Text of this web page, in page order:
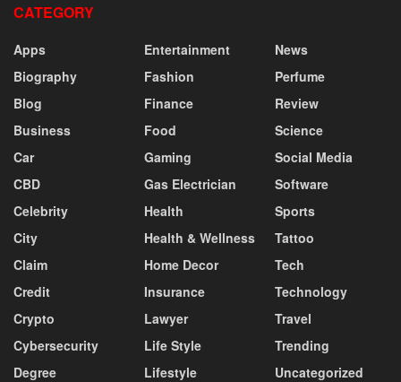
CATEGORY
Apps
Biography
Blog
Business
Car
CBD
Celebrity
City
Claim
Credit
Crypto
Cybersecurity
Degree
Entertainment
Fashion
Finance
Food
Gaming
Gas Electrician
Health
Health & Wellness
Home Decor
Insurance
Lawyer
Life Style
Lifestyle
News
Perfume
Review
Science
Social Media
Software
Sports
Tattoo
Tech
Technology
Travel
Trending
Uncategorized